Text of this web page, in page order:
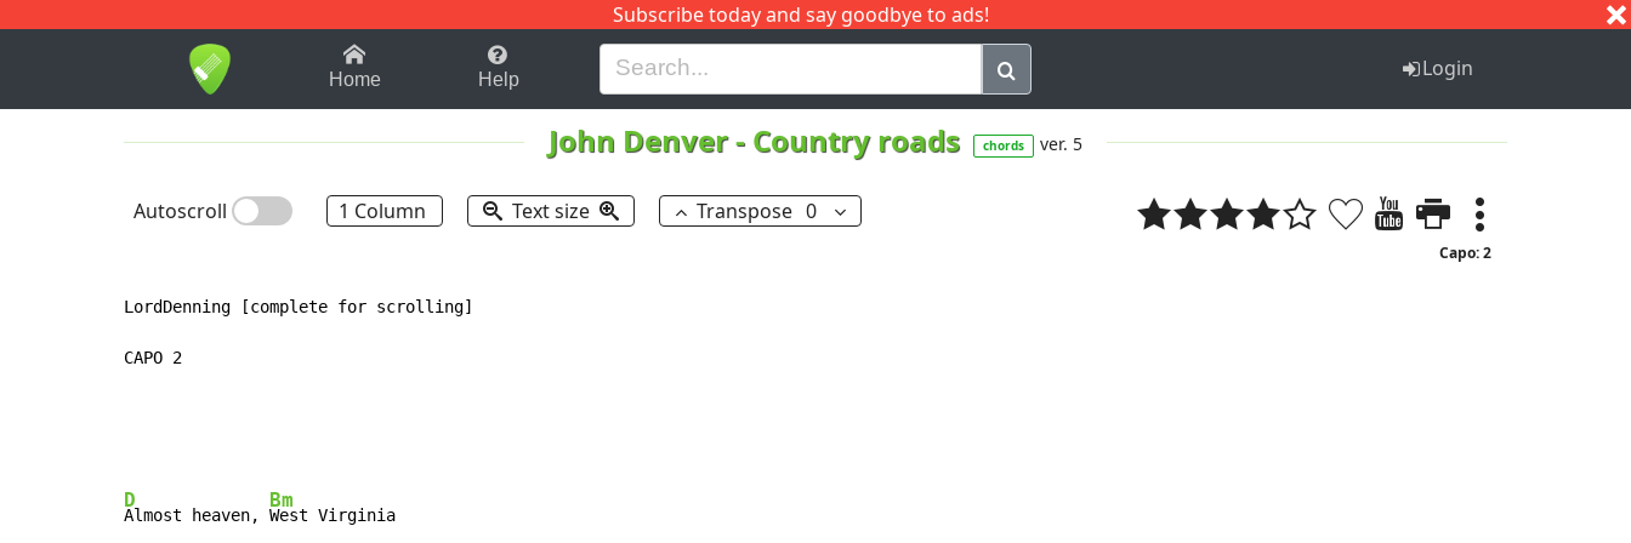
Subscribe today and say goodbye to ads!
1-9 B H I J Q
Home Help Login
John Denver- Country roads chords ver. 5
Autoscroll 1 Column Text size Transpose 0
Capo: 2
LordDenning [complete for scrolling]
CAPO 2
D
Almost heaven,
Bm